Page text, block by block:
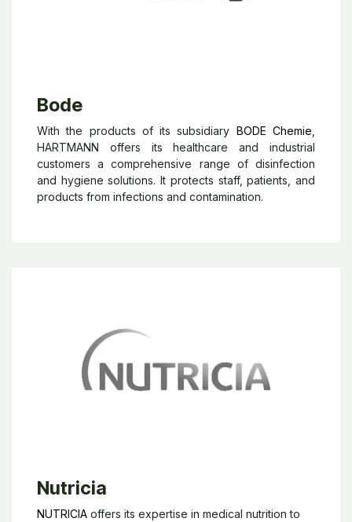
Bode
With the products of its subsidiary BODE Chemie
HARTMANN offers its healthcare and industrial
customers a comprehensive range of disinfection
and hygiene solutions. It protects staff, patients, and
products from infections and contamination.
Nutricia
NUTRICIA offers its expertise in medical nutrition to